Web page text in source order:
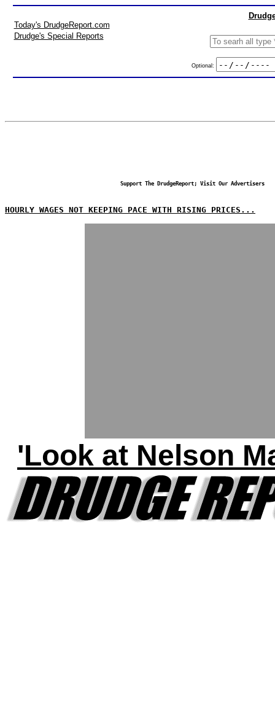
Today's DrudgeReport.com
Drudge's Special Reports
Optional:
Support The DrudgeReport; Visit Our Advertisers
HOURLY WAGES NOT KEEPING PACE WITH RISING PRICES...
'Look at Nelson